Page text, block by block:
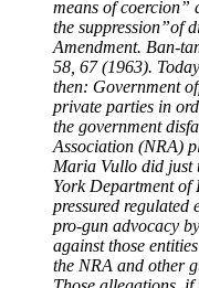
means of coercion”
the suppression”of
Amendment. Ban-
58, 67 (1963).
then: Government
private parties in
the government
Association (NRA)
Maria Vullo did just
York Department of
pressured regulated
pro-gun advocacy
against those
the NRA and other